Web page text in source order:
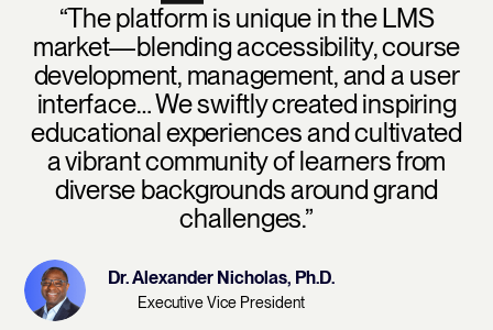
“The platform is unique in the LMS
market—blending accessibility, course
development, management, and a user
interface… We swiftly created inspiring
educational experiences and cultivated
a vibrant community of learners from
diverse backgrounds around grand
challenges.”
Dr. Alexander Nicholas, Ph.D.
Executive Vice President